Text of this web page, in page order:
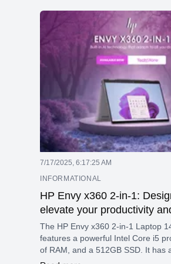
7/17/2025, 6:17:25 AM
INFORMATIONAL
HP Envy x360 2-in-1:
elevate your productivity
your passion with built-in AI
The HP Envy x360 2-in-1 Laptop
features a powerful Intel Core i5
of RAM, and a 512GB SSD. It has
HD touchscreen with Gorilla Glass,